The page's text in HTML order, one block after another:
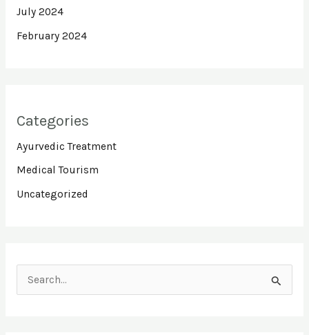
July 2024
February 2024
Categories
Ayurvedic Treatment
Medical Tourism
Uncategorized